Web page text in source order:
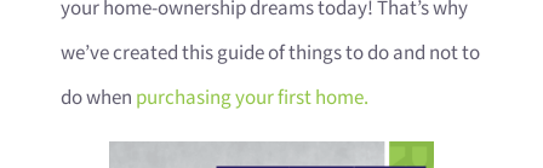
your home-ownership dreams today! That’s why
we’ve created this guide of things to do and not to
do when purchasing your first home.